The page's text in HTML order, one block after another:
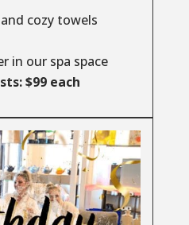
cozy towels
in our spa space
$99 each